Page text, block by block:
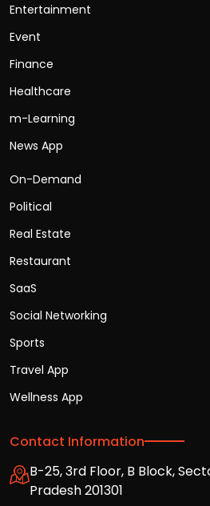
Entertainment
Event
Finance
Healthcare
m-Learning
News App
On-Demand
Political
Real Estate
Restaurant
SaaS
Social Networking
Sports
Travel App
Wellness App
Contact Information
B-25, 3rd Floor, B Block,
Pradesh 201301